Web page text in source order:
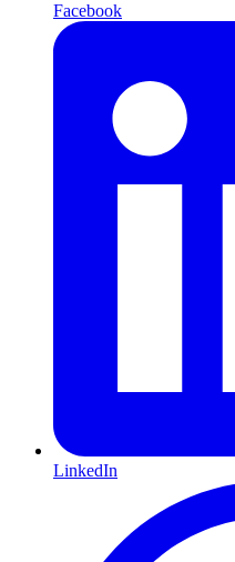
Facebook
LinkedIn